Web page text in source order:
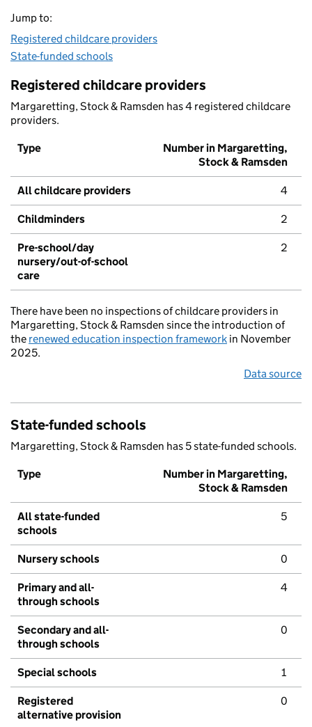
Jump to:
Registered childcare providers
State-funded schools
Registered childcare providers
Margaretting, Stock & Ramsden has 4 registered childcare
providers.
Type
Number in Margaretting,
Stock & Ramsden
All childcare providers 4
Childminders 2
Pre-school/day
nursery/out-of-school
care
2
There have been no inspections of childcare providers in
Margaretting, Stock & Ramsden since the introduction of
the renewed education inspection framework in November
2025.
Data source
State-funded schools
Margaretting, Stock & Ramsden has 5 state-funded schools.
Type
Number in Margaretting,
Stock & Ramsden
All state-funded
schools
5
Nursery schools 0
Primary and all-
through schools
4
Secondary and all-
through schools
0
Special schools 1
Registered
alternative provision
0